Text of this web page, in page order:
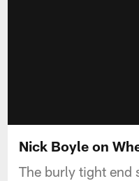
Nick Boyle on
The burly tight end